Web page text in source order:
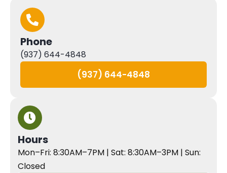
Phone
(937) 644-4848
(937) 644-4848
Hours
Mon–Fri: 8:30AM–7PM | Sat: 8:30AM–3PM | Sun:
Closed